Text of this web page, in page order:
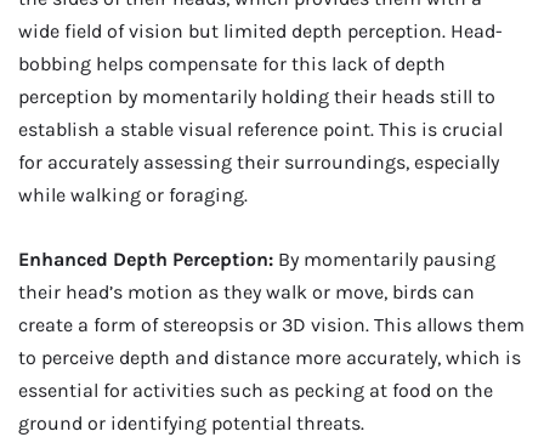
wide field of vision but limited depth perception. Head-
bobbing helps compensate for this lack of depth
perception by momentarily holding their heads still to
establish a stable visual reference point. This is crucial
for accurately assessing their surroundings, especially
while walking or foraging.
Enhanced Depth Perception: By momentarily pausing
their head’s motion as they walk or move, birds can
create a form of stereopsis or 3D vision. This allows them
to perceive depth and distance more accurately, which is
essential for activities such as pecking at food on the
ground or identifying potential threats.